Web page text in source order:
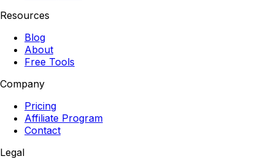
Resources
Blog
About
Free Tools
Company
Pricing
Affiliate Program
Contact
Legal